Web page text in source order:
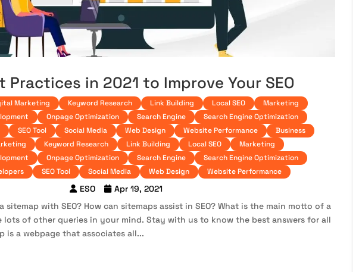
Practices in 2021 to Improve Your SEO
Marketing Keyword Research Link Building Local SEO
Marketing
Onpage Optimization Search Engine
Search Engine Optimization
SEO Tool Social Media Web Design Website Performance
Business
Keyword Research Link Building Local SEO
Marketing
Onpage Optimization Search Engine
Search Engine Optimization
SEO Tool Social Media Web Design Website Performance
ESO
Apr 19, 2021
sitemap with SEO? How can sitemaps assist in SEO? What is the main motto of a
lots of other queries in your mind. Stay with us to know the best answers for all
is a webpage that associates all...